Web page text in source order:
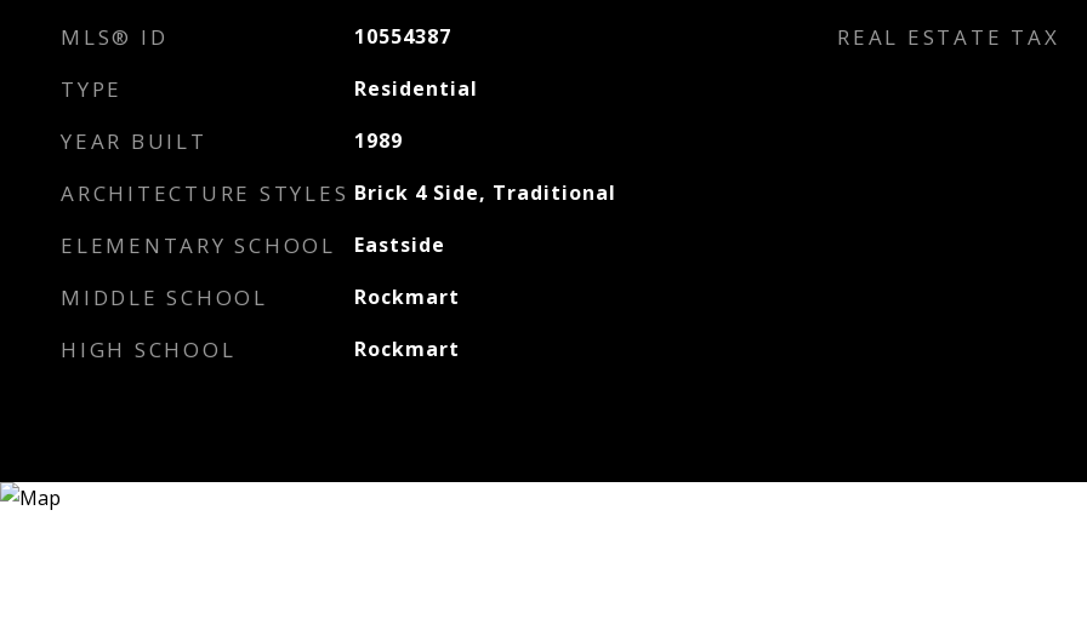
MLS® ID 10554387
TYPE Residential
YEAR BUILT 1989
ARCHITECTURE STYLES Brick 4 Side, Traditional
ELEMENTARY SCHOOL Eastside
MIDDLE SCHOOL Rockmart
HIGH SCHOOL Rockmart
REAL ESTATE TAX